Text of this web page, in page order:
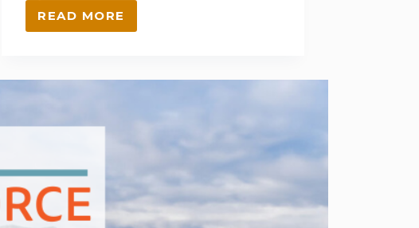
READ MORECOMMUNITY
SPOTLIGHT:
CAFÉ
BASED
YOUTH
ENTREPRENEURSHIP
TO
LIFE